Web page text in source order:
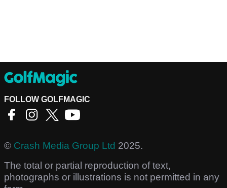
FOLLOW GOLFMAGIC
© Crash Media Group Ltd 2025.
The total or partial reproduction of text,
photographs or illustrations is not permitted in any